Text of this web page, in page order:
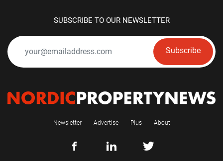
SUBSCRIBE TO OUR NEWSLETTER
Subscribe
Newsletter Advertise Plus About